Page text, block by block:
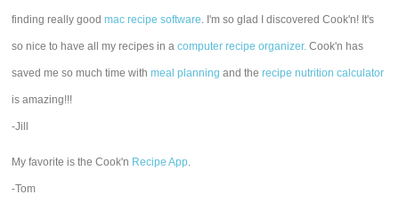
finding really goodmac recipe software. I'm so glad I discovered Cook'n! It's
so nice to have all my recipes in acomputer recipe organizer. Cook'n has
saved me so much time withmeal planning and therecipe nutrition calculator
is amazing!!!
-Jill
My favorite is the Cook'n Recipe App.
-Tom